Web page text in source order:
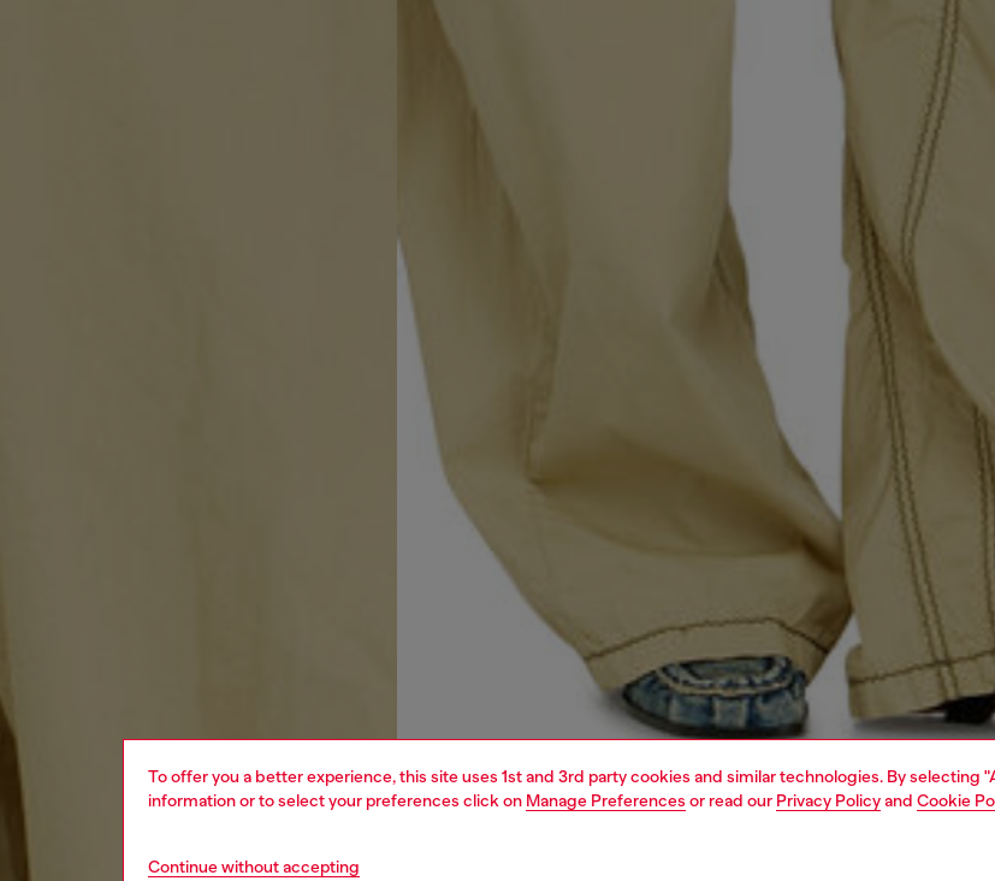
To offer you a better experience, this site uses 1st and 3rd party cookies and similar technologies. By selecting
information or to select your preferences click on Manage Preferences or read our Privacy Policyand Cookie
Continue without accepting